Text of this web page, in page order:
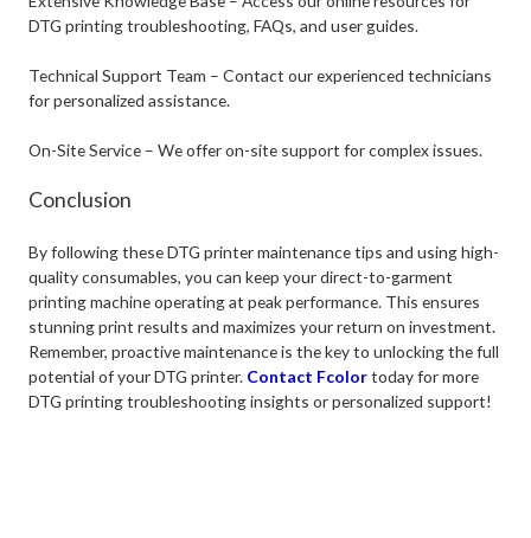
DTG printing troubleshooting, FAQs, and user guides.
Technical Support Team – Contact our experienced technicians
for personalized assistance.
On-Site Service – We offer on-site support for complex issues.
Conclusion
By following these DTG printer maintenance tips and using high-
quality consumables, you can keep your direct-to-garment
printing machine operating at peak performance. This ensures
stunning print results and maximizes your return on investment.
Remember, proactive maintenance is the key to unlocking the full
potential of your DTG printer. Contact Fcolortoday for more
DTG printing troubleshooting insights or personalized support!